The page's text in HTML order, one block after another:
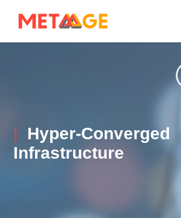
Hyper-Converged
Infrastructure